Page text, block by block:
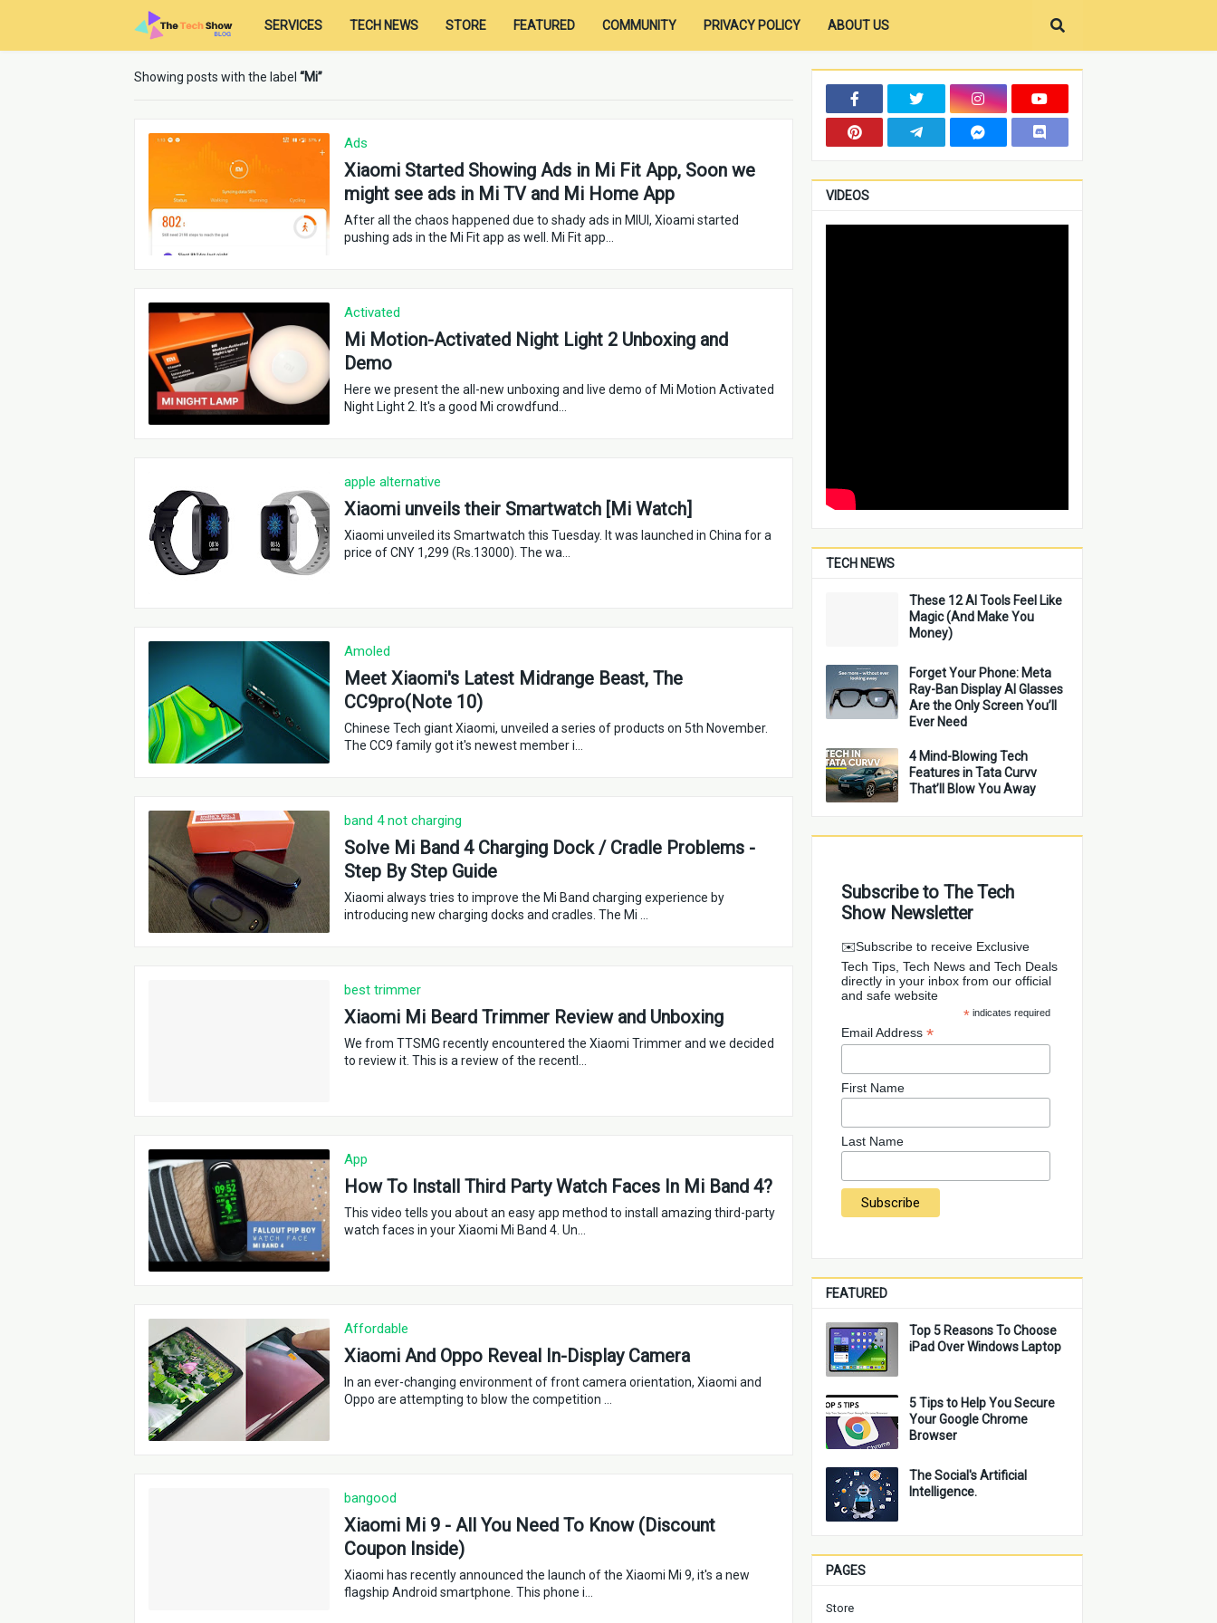
SERVICES TECH NEWS STORE FEATURED COMMUNITY PRIVACY POLICY ABOUT US
Showing posts with the label Mi
Ads
Xiaomi Started Showing Ads in Mi Fit App, Soon we
might see ads in Mi TV and Mi Home App
After all the chaos happened due to shady ads in MIUI, Xioami started
pushing ads in the Mi Fit app as well. Mi Fit app…
Activated
Mi Motion-Activated Night Light 2 Unboxing and
Demo
Here we present the all-new unboxing and live demo of Mi Motion Activated
Night Light 2. It's a good Mi crowdfund…
apple alternative
Xiaomi unveils their Smartwatch [Mi Watch]
Xiaomi unveiled its Smartwatch this Tuesday. It was launched in China for a
price of CNY 1,299 (Rs.13000). The wa…
Amoled
Meet Xiaomi's Latest Midrange Beast, The
CC9pro(Note 10)
Chinese Tech giant Xiaomi, unveiled a series of products on 5th November.
The CC9 family got it's newest member i…
band 4 not charging
Solve Mi Band 4 Charging Dock / Cradle Problems -
Step By Step Guide
Xiaomi always tries to improve the Mi Band charging experience by
introducing new charging docks and cradles. The Mi …
best trimmer
Xiaomi Mi Beard Trimmer Review and Unboxing
We from TTSMG recently encountered the Xiaomi Trimmer and we decided
to review it. This is a review of the recentl…
App
How To Install Third Party Watch Faces In Mi Band 4?
This video tells you about an easy app method to install amazing third-party
watch faces in your Xiaomi Mi Band 4. Un…
Affordable
Xiaomi And Oppo Reveal In-Display Camera
In an ever-changing environment of front camera orientation, Xiaomi and
Oppo are attempting to blow the competition …
bangood
Xiaomi Mi 9 - All You Need To Know (Discount
Coupon Inside)
Xiaomi has recently announced the launch of the Xiaomi Mi 9, it's a new
flagship Android smartphone. This phone i…
VIDEOS
TECH NEWS
These 12 AI Tools Feel Like
Magic (And Make You
Money)
Forget Your Phone: Meta
Ray-Ban Display AI Glasses
Are the Only Screen You’ll
Ever Need
4 Mind-Blowing Tech
Features in Tata Curvv
That’ll Blow You Away
Subscribe to The Tech
Show Newsletter
✉️Subscribe to receive Exclusive
Tech Tips, Tech News and Tech Deals
directly in your inbox from our official
and safe website
* indicates required
Email Address*
First Name
Last Name
FEATURED
Top 5 Reasons To Choose
iPad Over Windows Laptop
5 Tips to Help You Secure
Your Google Chrome
Browser
The Social's Artificial
Intelligence.
PAGES
Store